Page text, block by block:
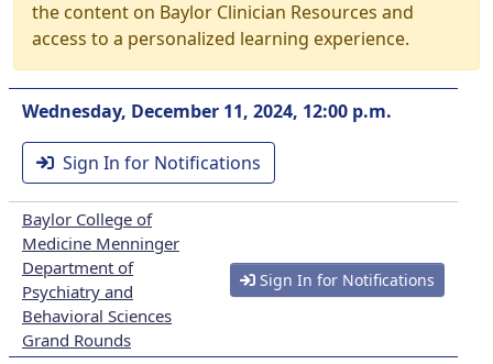
the content on Baylor Clinician Resources and
access to a personalized learning experience.
Wednesday, December 11, 2024, 12:00 p.m.
Sign In for Notifications
Baylor College of
Medicine Menninger
Department of
Psychiatry and
Behavioral Sciences
Grand Rounds
Sign In for Notifications